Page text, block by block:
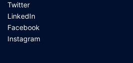
Twitter
LinkedIn
Facebook
Instagram